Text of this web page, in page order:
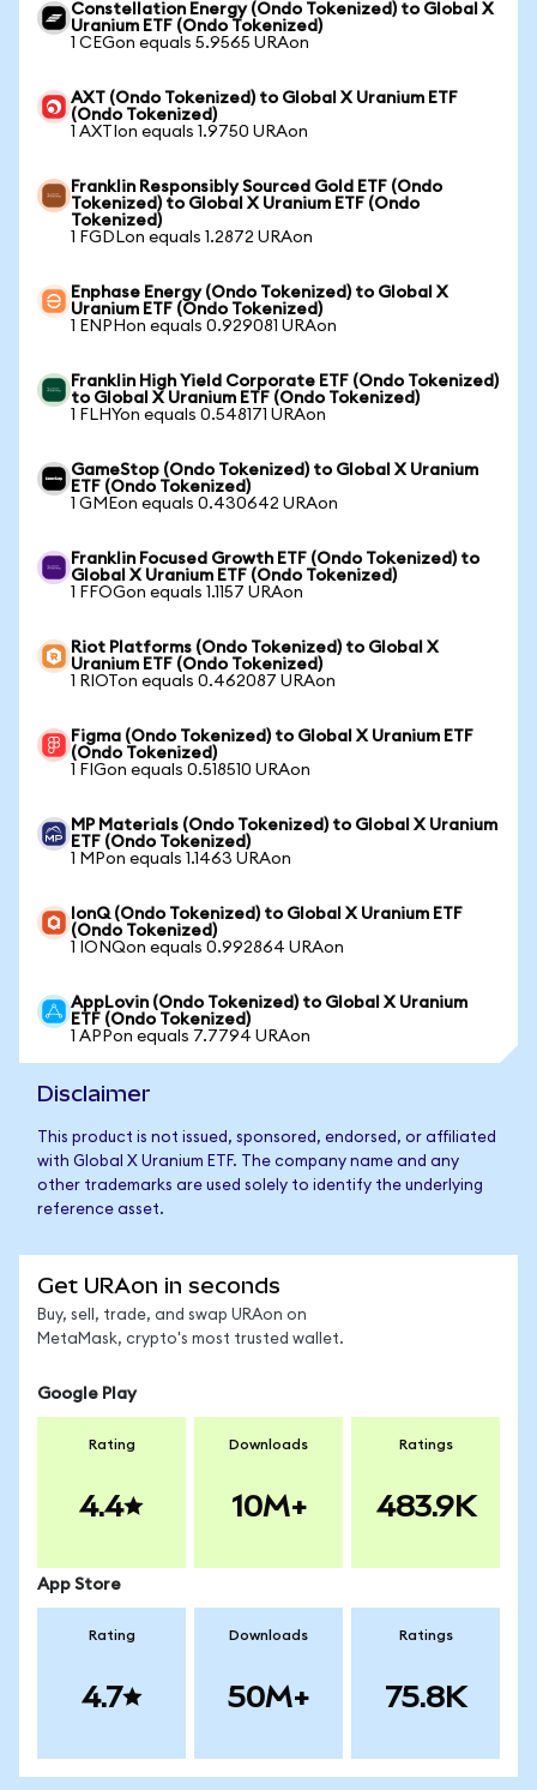
Constellation Energy (Ondo Tokenized) to Global X
Uranium ETF (Ondo Tokenized)
1 CEGon equals 5.9565 URAon
AXT (Ondo Tokenized) to Global X Uranium ETF
(Ondo Tokenized)
1 AXTIon equals 1.9750 URAon
Franklin Responsibly Sourced Gold ETF (Ondo
Tokenized) to Global X Uranium ETF (Ondo
Tokenized)
1 FGDLon equals 1.2872 URAon
Enphase Energy (Ondo Tokenized) to Global X
Uranium ETF (Ondo Tokenized)
1 ENPHon equals 0.929081 URAon
Franklin High Yield Corporate ETF (Ondo Tokenized)
to Global X Uranium ETF (Ondo Tokenized)
1 FLHYon equals 0.548171 URAon
GameStop (Ondo Tokenized) to Global X Uranium
ETF (Ondo Tokenized)
1 GMEon equals 0.430642 URAon
Franklin Focused Growth ETF (Ondo Tokenized) to
Global X Uranium ETF (Ondo Tokenized)
1 FFOGon equals 1.1157 URAon
Riot Platforms (Ondo Tokenized) to Global X
Uranium ETF (Ondo Tokenized)
1 RIOTon equals 0.462087 URAon
Figma (Ondo Tokenized) to Global X Uranium ETF
(Ondo Tokenized)
1 FIGon equals 0.518510 URAon
MP Materials (Ondo Tokenized) to Global X Uranium
ETF (Ondo Tokenized)
1 MPon equals 1.1463 URAon
IonQ (Ondo Tokenized) to Global X Uranium ETF
(Ondo Tokenized)
1 IONQon equals 0.992864 URAon
AppLovin (Ondo Tokenized) to Global X Uranium
ETF (Ondo Tokenized)
1 APPon equals 7.7794 URAon
Disclaimer
This product is not issued, sponsored, endorsed, or affiliated
with Global X Uranium ETF. The company name and any
other trademarks are used solely to identify the underlying
reference asset.
Get URAon in seconds
Buy, sell, trade, and swap URAon on
MetaMask, crypto's most trusted wallet.
Google Play
Rating
4.4
Downloads
10M+
Ratings
483.9K
App Store
Rating
4.7
Downloads
50M+
Ratings
75.8K